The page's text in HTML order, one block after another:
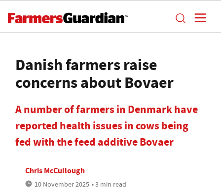
Danish farmers raise
concerns about Bovaer
A number of farmers in Denmark have
reported health issues in cows being
fed with the feed additive Bovaer
Chris McCullough
10 November 2025 • 3 min read